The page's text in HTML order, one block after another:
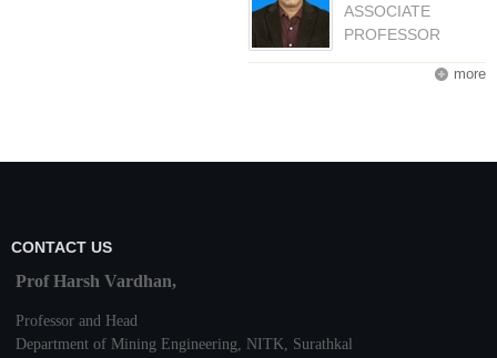
ASSOCIATE
PROFESSOR
more
CONTACT US
Prof Harsh Vardhan,
Professor and Head
Department of Mining Engineering, NITK Surathkal